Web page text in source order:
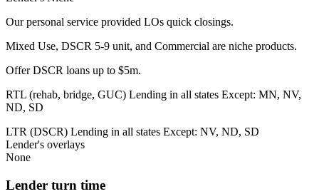
Our personal service provided LOs quick closings.
Mixed Use, DSCR 5-9 unit, and Commercial are niche products.
Offer DSCR loans up to $5m.
RTL (rehab, bridge, GUC) Lending in all states Except: MN, NV,
ND, SD
LTR (DSCR) Lending in all states Except: NV, ND, SD
Lender's overlays
None
Lender turn time